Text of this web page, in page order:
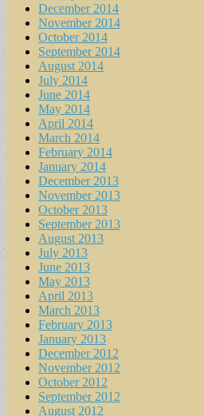
December 2014
November 2014
October 2014
September 2014
August 2014
July 2014
June 2014
May 2014
April 2014
March 2014
February 2014
January 2014
December 2013
November 2013
October 2013
September 2013
August 2013
July 2013
June 2013
May 2013
April 2013
March 2013
February 2013
January 2013
December 2012
November 2012
October 2012
September 2012
August 2012